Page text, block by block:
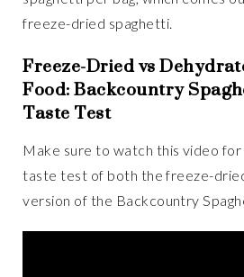
freeze-dried spaghetti.
Freeze-Dried vs
Food: Backcountry
Taste Test
Make sure to watch this video
taste test of both the freeze-
version of the Backcountry